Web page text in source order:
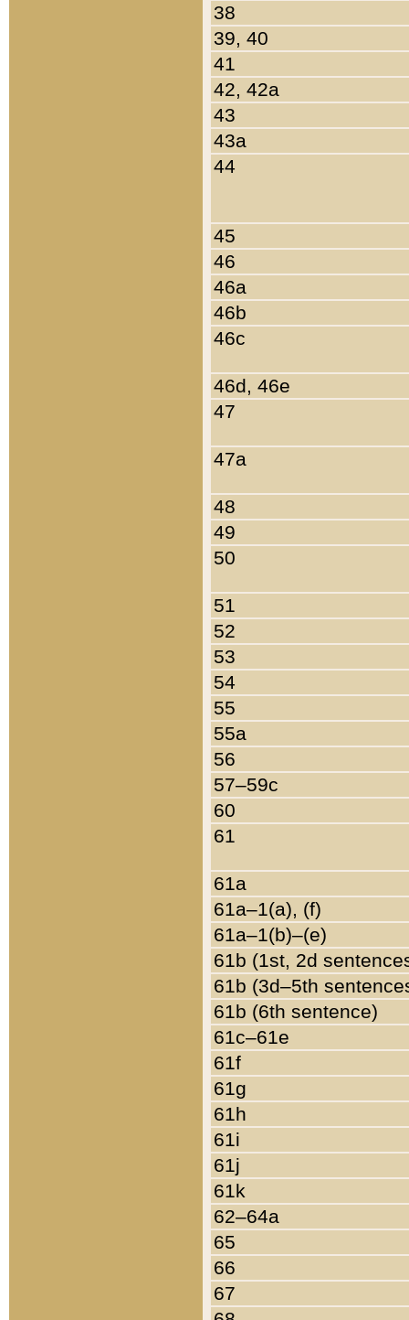
38
39, 40
41
42, 42a
43
43a
44
45
46
46a
46b
46c
46d, 46e
47
47a
48
49
50
51
52
53
54
55
55a
56
57–59c
60
61
61a
61a–1(a), (f)
61a–1(b)–(e)
61b (1st, 2d
61b (3d–5th
61b (6th sentence)
61c–61e
61f
61g
61h
61i
61j
61k
62–64a
65
66
67